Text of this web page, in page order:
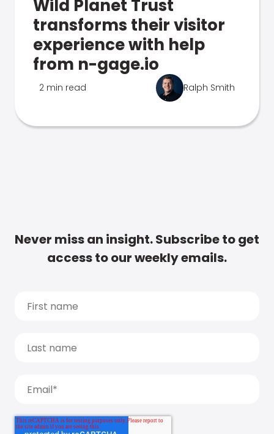
Wild Planet Trust
transforms their visitor
experience with help
from n-gage.io
2 min read Ralph Smith
Never miss an insight. Subscribe to get
access to our weekly emails.